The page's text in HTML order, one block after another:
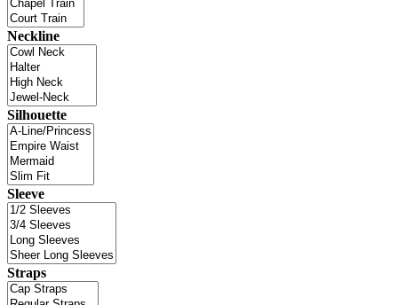
Neckline
Silhouette
Sleeve
Straps